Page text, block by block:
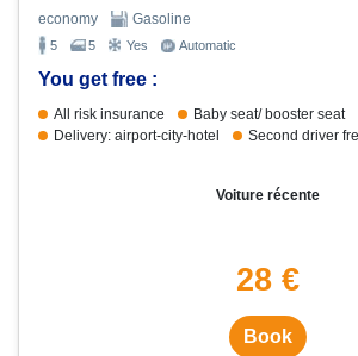
economy Gasoline
5 5 Yes Automatic
You get free :
All risk insurance
Baby seat/ booster seat
Delivery: airport-city-hotel
Second driver
Voiture récente
28 €
Book